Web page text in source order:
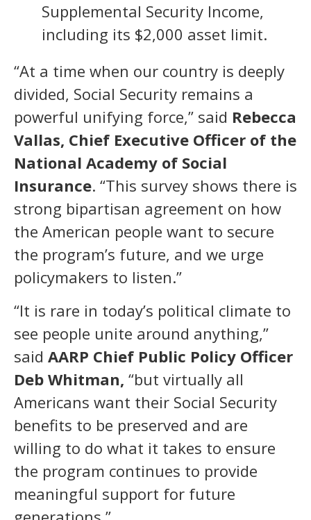
Supplemental Security Income,
including its $2,000 asset limit.
“At a time when our country is deeply
divided, Social Security remains a
powerful unifying force,” said Rebecca
Vallas, Chief Executive Officer of the
National Academy of Social
Insurance. “This survey shows there is
strong bipartisan agreement on how
the American people want to secure
the program’s future, and we urge
policymakers to listen.”
“It is rare in today’s political climate to
see people unite around anything,”
said AARP Chief Public Policy Officer
Deb Whitman, “but virtually all
Americans want their Social Security
benefits to be preserved and are
willing to do what it takes to ensure
the program continues to provide
meaningful support for future